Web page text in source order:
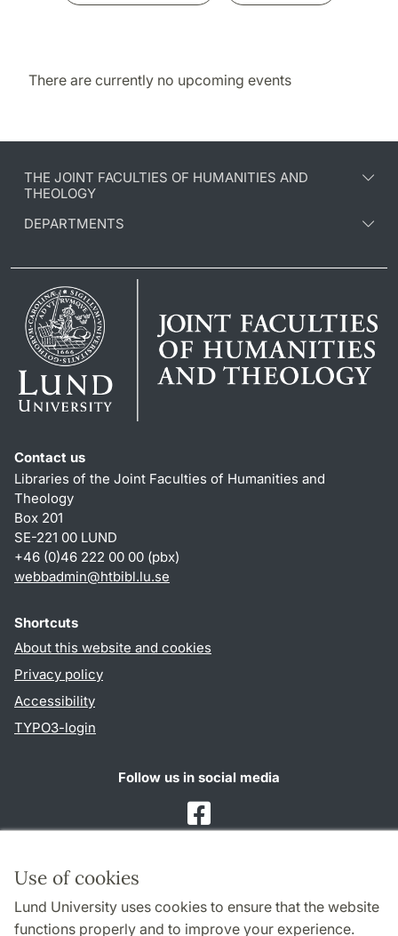
Use of cookies
Lund University uses cookies to ensure that the website
functions properly and to improve your experience.
to
There are currently no upcoming events
THE JOINT FACULTIES OF HUMANITIES AND
THEOLOGY
DEPARTMENTS
Contact us
Libraries of the Joint Faculties of Humanities and
Theology
Box 201
SE-221 00 LUND
+46 (0)46 222 00 00 (pbx)
webbadmin@htbibl.lu.se
Shortcuts
About this website and cookies
Privacy policy
Accessibility
TYPO3-login
Follow us in social media
Facebook
Cooperation and network